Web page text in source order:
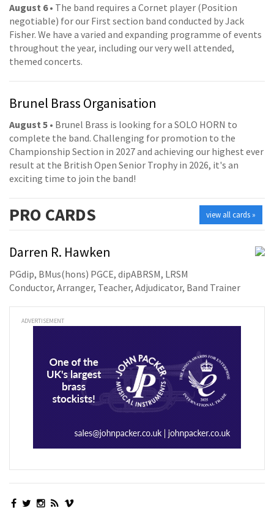
August 6• The band requires a Cornet player (Position
negotiable) for our First section band conducted by Jack
Fisher. We have a varied and expanding programme of events
throughout the year, including our very well attended,
themed concerts.
Brunel Brass Organisation
August 5 • Brunel Brass is looking for a SOLO HORN to
complete the band. Challenging for promotion to the
Championship Section in 2027 and achieving our highest ever
result at the British Open Senior Trophy in 2026, it's an
exciting time to join the band!
view all cards »
PRO CARDS
Darren R. Hawken
PGdip, BMus(hons) PGCE, dipABRSM, LRSM
Conductor, Arranger, Teacher, Adjudicator, Band Trainer
ADVERTISEMENT